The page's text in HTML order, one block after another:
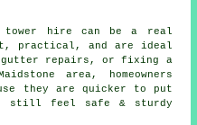
tower hire can be a real
practical, and are ideal
repairs, or fixing a
area, homeowners
they are quicker to put
still feel safe & sturdy